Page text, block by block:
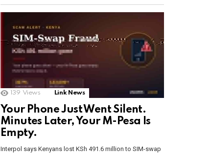
139 Views Link News
Your Phone Just Went Silent.
Minutes Later, Your M-Pesa Is
Empty.
Interpol says Kenyans lost KSh 491.6 million to SIM-swap